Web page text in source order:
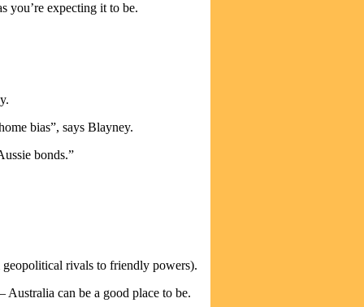
you’re expecting it to be.
bias”, says Blayney.
bonds.”
geopolitical rivals to friendly powers).
Australia can be a good place to be.